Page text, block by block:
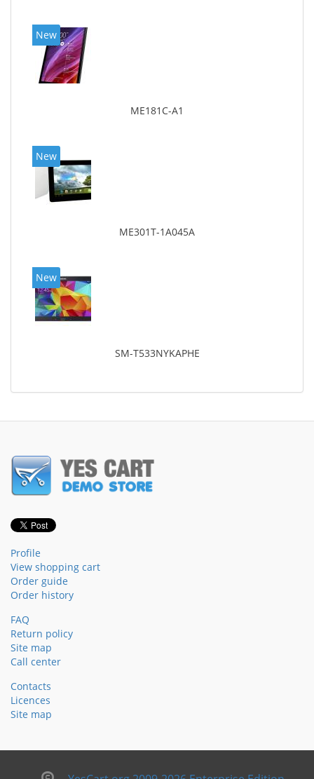
New
ME181C-A1
New
ME301T-1A045A
New
SM-T533NYKAPHE
Profile
View shopping cart
Order guide
Order history
FAQ
Return policy
Site map
Call center
Contacts
Licences
Site map